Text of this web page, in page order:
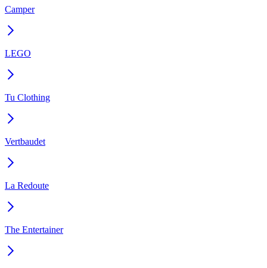
Camper
LEGO
Tu Clothing
Vertbaudet
La Redoute
The Entertainer